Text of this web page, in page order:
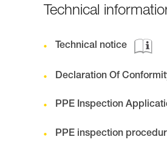
Technical
Technical notice
Declaration Of
PPE Inspection
PPE inspection